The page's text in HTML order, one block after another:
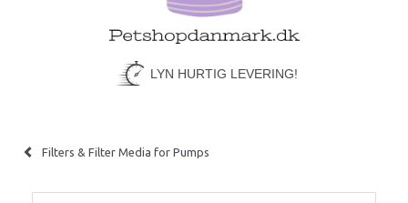
LYN HURTIG LEVERING!
Filters & Filter Media for Pumps